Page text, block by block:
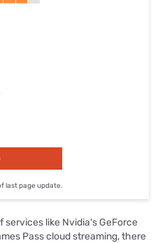
last page update.
like Nvidia's GeForce
Pass cloud streaming, there